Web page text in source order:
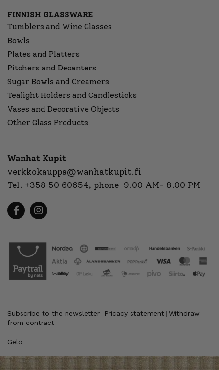
FINNISH GLASSWARE
Tumblers and Wine Glasses
Bowls
Plates and Platters
Pitchers and Decanters
Sugar Bowls and Creamers
Tealight Holders and Candlesticks
Vases and Decorative Objects
Other Glass Products
Wanhat Kupit
verkkokauppa@wanhatkupit.fi
Tel. +358 50 60654, phone 9.00 AM- 8.00 PM
Subscribe to the newsletter Pricacy statement Withdraw
from contract
Gelo